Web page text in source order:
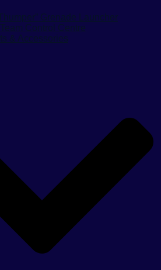
Grenade Launcher
Control Centre
& Accessories